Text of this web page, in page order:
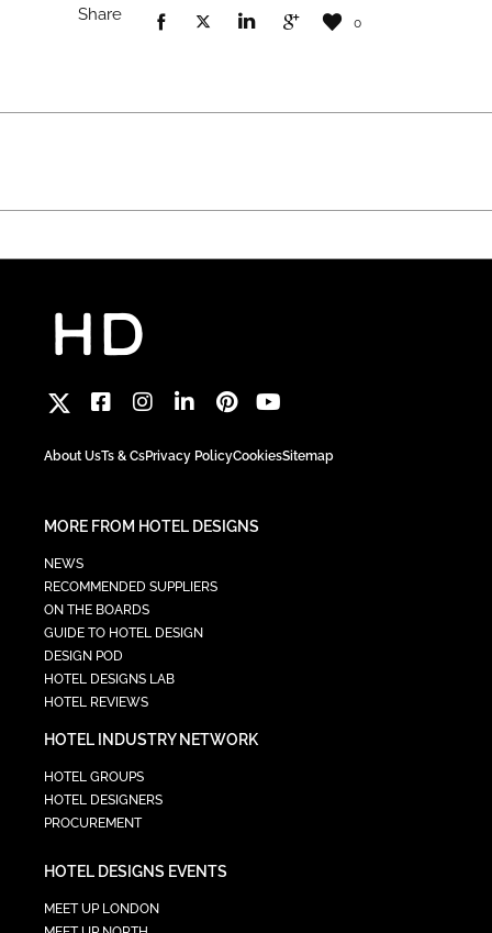
Share 0
About UsTs & CsPrivacy PolicyCookiesSitemap
MORE FROM HOTEL DESIGNS
NEWS
RECOMMENDED SUPPLIERS
ON THE BOARDS
GUIDE TO HOTEL DESIGN
DESIGN POD
HOTEL DESIGNS LAB
HOTEL REVIEWS
HOTEL INDUSTRY NETWORK
HOTEL GROUPS
HOTEL DESIGNERS
PROCUREMENT
HOTEL DESIGNS EVENTS
MEET UP LONDON